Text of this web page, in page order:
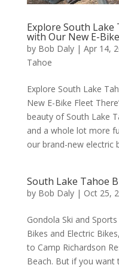
Explore South
with Our New E-
by Bob Daly| Apr 14,
Tahoe
Explore South Lake
New E-Bike Fleet
beauty of South Lake
and a whole lot more
our brand-new electric
South Lake Tahoe
by Bob Daly| Oct 25,
Gondola Ski and
Bikes and Electric
to Camp Richardson
Beach. But if you want